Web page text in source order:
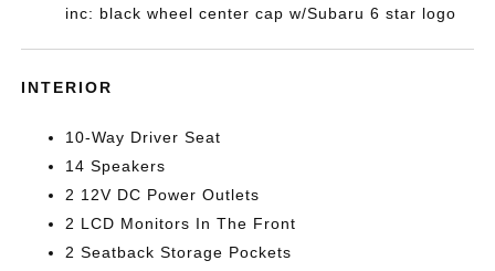
inc: black wheel center cap w/Subaru 6 star logo
INTERIOR
10-Way Driver Seat
14 Speakers
2 12V DC Power Outlets
2 LCD Monitors In The Front
2 Seatback Storage Pockets